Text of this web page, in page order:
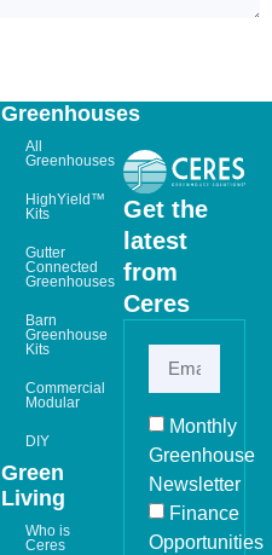
Get the
latest
from
Ceres
Monthly
Greenhouse
Newsletter
Finance
Opportunities
Greenhouses
All
Greenhouses
HighYield™
Kits
Gutter
Connected
Greenhouses
Barn
Greenhouse
Kits
Commercial
Modular
DIY
Green
Living
Who is
Ceres